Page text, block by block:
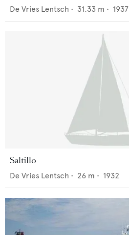
De Vries Lentsch • 31.33 m • 1937
Saltillo
De Vries Lentsch • 26 m • 1932